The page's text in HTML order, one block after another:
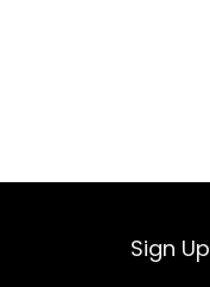
Sign